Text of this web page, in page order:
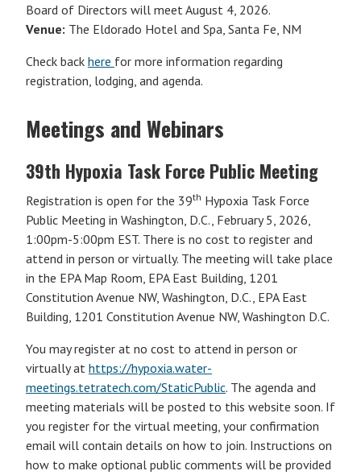
Board of Directors will meet August 4, 2026.
Venue: The Eldorado Hotel and Spa, Santa Fe, NM
Check back here for more information regarding
registration, lodging, and agenda.
Meetings and Webinars
39th Hypoxia Task Force Public Meeting
Registration is open for the 39th Hypoxia Task Force
Public Meeting in Washington, D.C., February 5, 2026,
1:00pm-5:00pm EST. There is no cost to register and
attend in person or virtually. The meeting will take place
in the EPA Map Room, EPA East Building, 1201
Constitution Avenue NW, Washington, D.C., EPA East
Building, 1201 Constitution Avenue NW, Washington D.C.
You may register at no cost to attend in person or
virtually at https://hypoxia.water-
meetings.tetratech.com/StaticPublic. The agenda and
meeting materials will be posted to this website soon. If
you register for the virtual meeting, your confirmation
email will contain details on how to join. Instructions on
how to make optional public comments will be provided